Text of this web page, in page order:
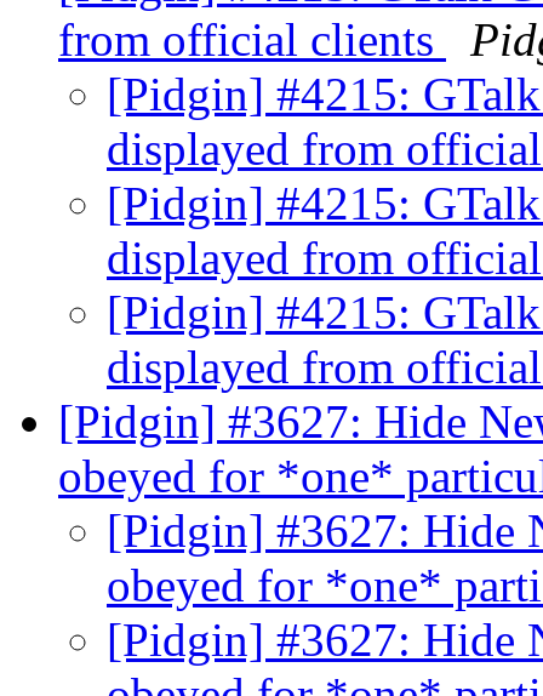
from official clients
[Pidgin] #4215:
displayed from
[Pidgin] #4215:
displayed from
[Pidgin] #4215:
displayed from
[Pidgin] #3627: Hide
obeyed for *one*
[Pidgin] #3627: Hide
obeyed for *one*
[Pidgin] #3627: Hide